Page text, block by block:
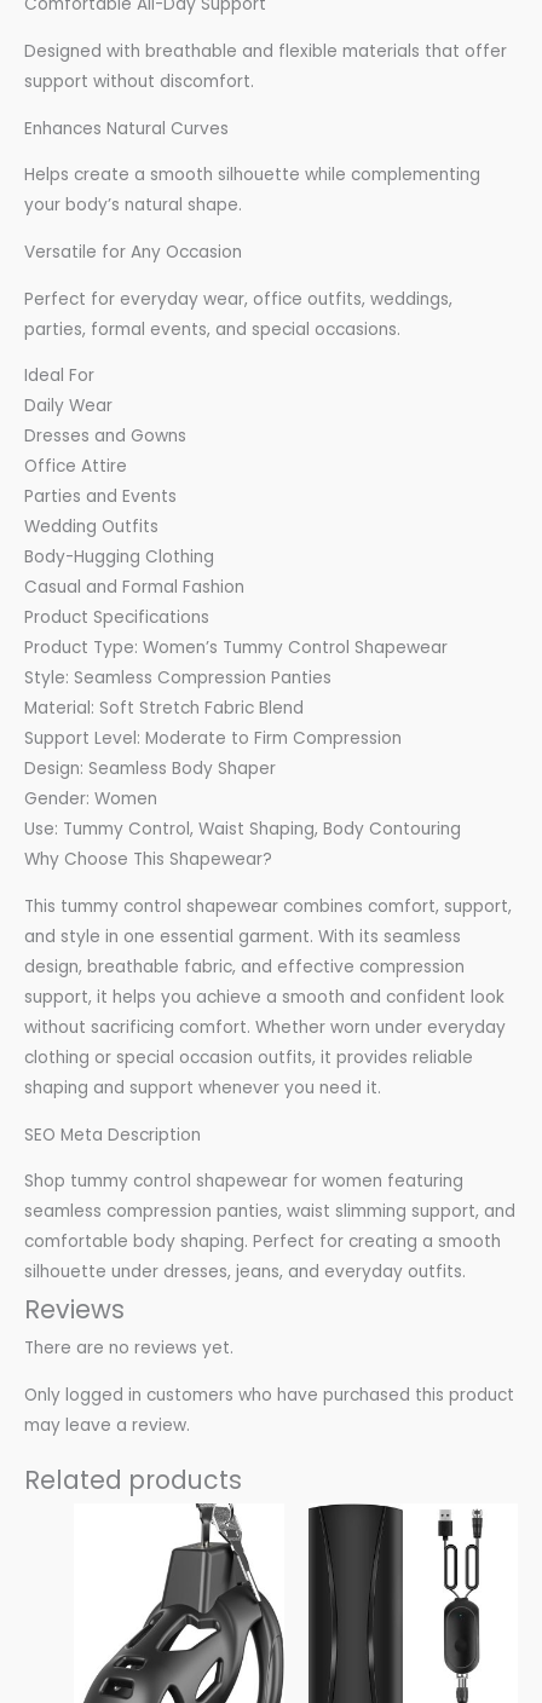
Comfortable All-Day Support
Designed with breathable and flexible materials that offer
support without discomfort.
Enhances Natural Curves
Helps create a smooth silhouette while complementing
your body’s natural shape.
Versatile for Any Occasion
Perfect for everyday wear, office outfits, weddings,
parties, formal events, and special occasions.
Ideal For
Daily Wear
Dresses and Gowns
Office Attire
Parties and Events
Wedding Outfits
Body-Hugging Clothing
Casual and Formal Fashion
Product Specifications
Product Type: Women’s Tummy Control Shapewear
Style: Seamless Compression Panties
Material: Soft Stretch Fabric Blend
Support Level: Moderate to Firm Compression
Design: Seamless Body Shaper
Gender: Women
Use: Tummy Control, Waist Shaping, Body Contouring
Why Choose This Shapewear?
This tummy control shapewear combines comfort, support,
and style in one essential garment. With its seamless
design, breathable fabric, and effective compression
support, it helps you achieve a smooth and confident look
without sacrificing comfort. Whether worn under everyday
clothing or special occasion outfits, it provides reliable
shaping and support whenever you need it.
SEO Meta Description
Shop tummy control shapewear for women featuring
seamless compression panties, waist slimming support, and
comfortable body shaping. Perfect for creating a smooth
silhouette under dresses, jeans, and everyday outfits.
Reviews
There are no reviews yet.
Only logged in customers who have purchased this product
may leave a review.
Related products